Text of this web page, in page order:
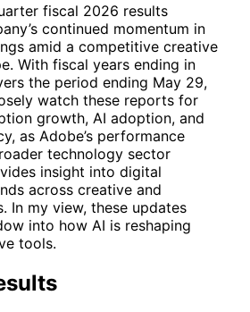
fiscal 2026 results
continued momentum in
amid a competitive creative
With fiscal years ending in
the period ending May 29,
watch these reports for
growth, AI adoption, and
as Adobe’s performance
technology sector
insight into digital
across creative and
In my view, these updates
into how AI is reshaping
tools.